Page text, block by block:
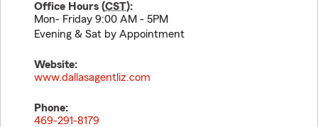
Office Hours (CST):
Mon- Friday 9:00 AM - 5PM
Evening & Sat by Appointment
Website:
www.dallasagentliz.com
Phone:
469-291-8179